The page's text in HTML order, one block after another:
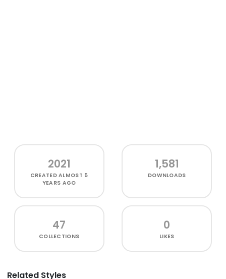
2021
CREATEDALMOST 5
YEARS AGO
1,581
DOWNLOADS
47
COLLECTIONS
0
LIKES
Related Styles